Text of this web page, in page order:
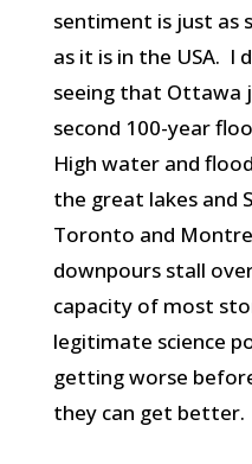
sentiment is just as
as it is in the USA. I
seeing that Ottawa
second 100-year
High water and
the great lakes and
Toronto and
downpours stall
capacity of most
legitimate science
getting worse
they can get better.